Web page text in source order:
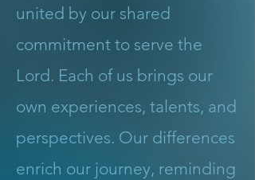
united by our shared
commitment to serve the
Lord. Each of us brings our
own experiences, talents, and
perspectives. Our differences
enrich our journey, reminding